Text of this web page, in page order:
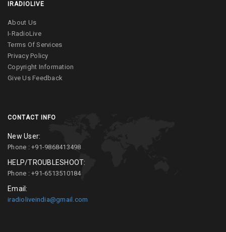
IRADIOLIVE
About Us
I-RadioLive
Terms Of Services
Privacy Policy
Copyright Information
Give Us Feedback
CONTACT INFO
New User:
Phone : +91-9868413498
HELP/TROUBLESHOOT:
Phone : +91-6513510184
Email:
iradioliveindia@gmail.com